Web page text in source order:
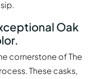
Oak
cornerstone of The
These casks,